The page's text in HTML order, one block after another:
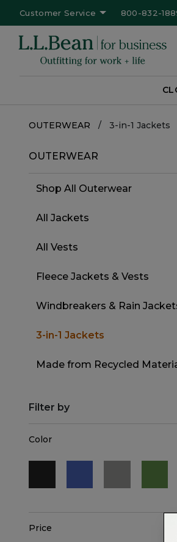
Customer Service 800-832-
OUTERWEAR / 3-in-1 Jackets
Filter by
Category
OUTERWEAR Refine by
Shop All Outerwear
All Jackets
All Vests
Fleece Jackets & Vests
Refine by
Windbreakers & Rain
Refine by
3-in-1 Jackets
selected
Made from Recycled
Filter by
Color
Price